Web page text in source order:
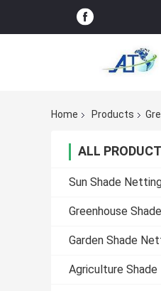
Home Products
ALL
Sun Shade
Greenhouse
Garden Shade
Agriculture Shade